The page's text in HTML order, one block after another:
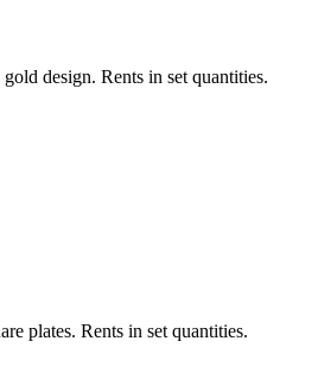
design. Rents in set quantities.
plates. Rents in set quantities.